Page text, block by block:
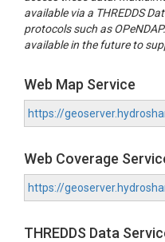
available via a THREDDS
protocols such as
available in the future to
Web Map Service
Web Coverage
THREDDS Data